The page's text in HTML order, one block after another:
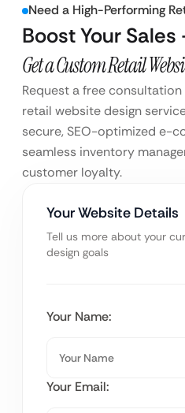
Need a High-Performing
Boost Your Sales
Get a Custom Retail
Request a free
retail website design
secure, SEO-optimized e-
seamless inventory
customer loyalty.
Your Website Details
Tell us more about your
design goals
Your Name:
Your Email: